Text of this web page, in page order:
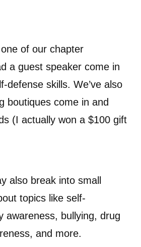
of our chapter
a guest speaker come in
defense skills. We’ve also
boutiques come in and
(I actually won a $100 gift
also break into small
topics like self-
awareness, bullying, drug
and more.